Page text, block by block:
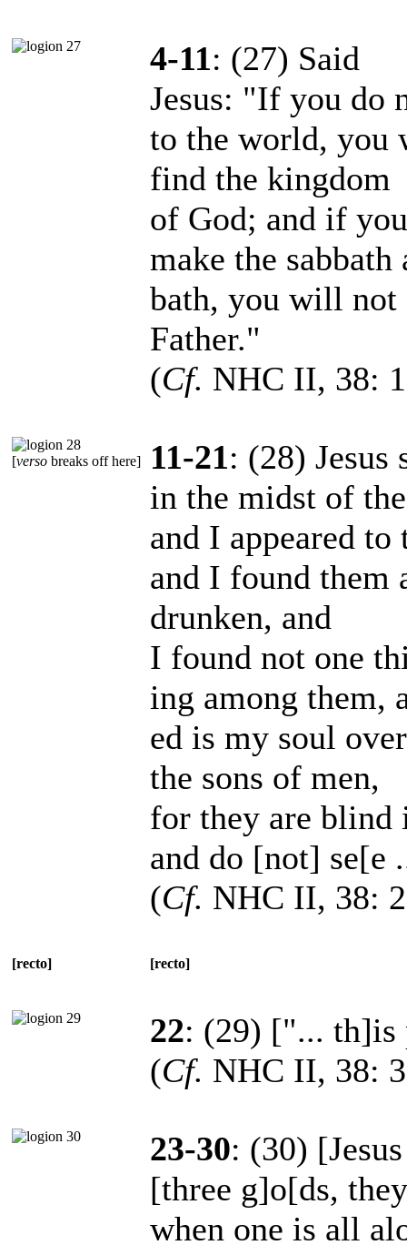
4-11: (27) Said
Jesus: "If you do
to the world, you
find the kingdom
of God; and if
make the sabbath
bath, you will not
Father."
(Cf. NHC II, 38:
[verso breaks off here] 11-21: (28)
in the midst of
and I appeared
and I found them
drunken, and
I found not one
ing among them,
ed is my soul over
the sons of men,
for they are blind
and do [not] se[e
(Cf. NHC II, 38:
[recto] [recto]
22: (29) ["... th]is
(Cf. NHC II, 38:
23-30: (30)
[three g]o[ds,
when one is all